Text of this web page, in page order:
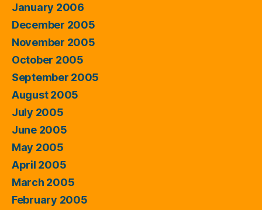
January 2006
December 2005
November 2005
October 2005
September 2005
August 2005
July 2005
June 2005
May 2005
April 2005
March 2005
February 2005